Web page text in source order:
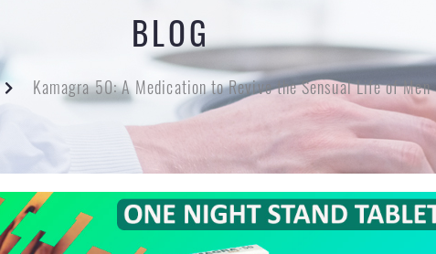
BLOG
Kamagra 50: A Medication to Revive the Sensual Life of Men